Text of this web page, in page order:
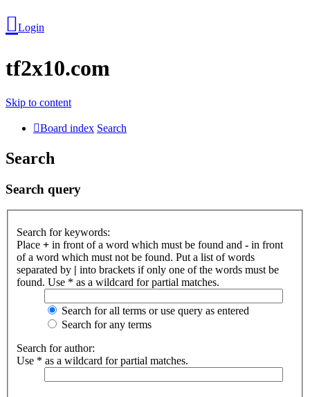
Login
Unanswered
topics
Active
topics
Search
Login
tf2x10.com
Skip to content
Board index Search
Search
Search query
Search for keywords:
Place + in front of a word which must be found and - in front
of a word which must not be found. Put a list of words
separated by | into brackets if only one of the words must be
found. Use * as a wildcard for partial matches.
Search for all terms or use query as entered
Search for any terms
Search for author:
Use * as a wildcard for partial matches.